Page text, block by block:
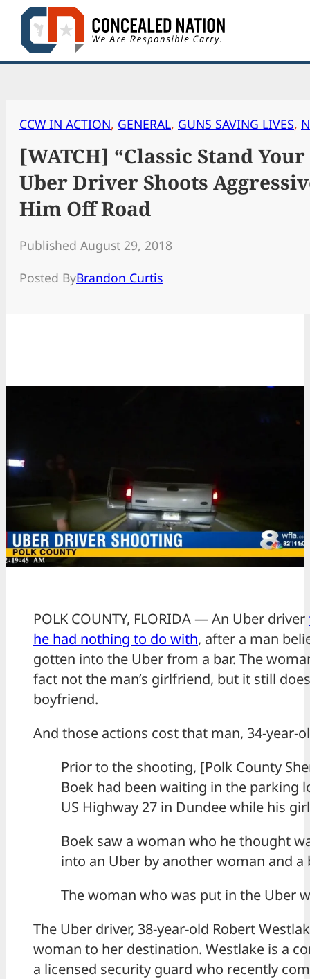
Skip
content
CCW IN ACTION, GENERAL, GUNS SAVING LIVES,
[WATCH] “Classic Stand
Uber Driver Shoots
Him Off Road
Published August 29, 2018
Posted ByBrandon Curtis
POLK COUNTY, FLORIDA — An Uber driver
he had nothing to do with, after a man
gotten into the Uber from a bar. The
fact not the man’s girlfriend, but it still
boyfriend.
And those actions cost that man, 34-year-
Prior to the shooting, [Polk County
Boek had been waiting in the parking
US Highway 27 in Dundee while his
Boek saw a woman who he thought
into an Uber by another woman and a
The woman who was put in the Uber
The Uber driver, 38-year-old Robert
woman to her destination. Westlake is a
a licensed security guard who recently